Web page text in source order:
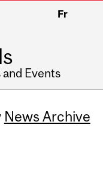
Fr
Events
News Archive